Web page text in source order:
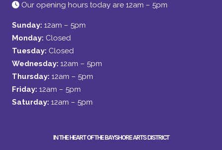
Our opening hours today are 12am – 5pm
Sunday: 12am – 5pm
Monday: Closed
Tuesday: Closed
Wednesday: 12am – 5pm
Thursday: 12am – 5pm
Friday: 12am – 5pm
Saturday: 12am – 5pm
IN THE HEART OF THE BAYSHORE ARTS DISTRICT